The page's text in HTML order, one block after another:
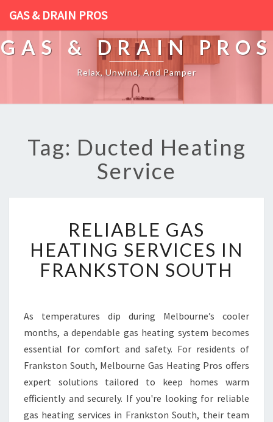
GAS & DRAIN PROS
GAS & DRAIN PROS
Relax, Unwind, And Pamper
Tag: Ducted Heating
Service
L
I
A
G
A
S
H
A
T
I
RELIABLE GAS
HEATING SERVICES IN
FRANKSTON SOUTH
As temperatures dip during Melbourne’s cooler
months, a dependable gas heating system becomes
essential for comfort and safety. For residents of
Frankston South, Melbourne Gas Heating Pros offers
expert solutions tailored to keep homes warm
efficiently and securely. If you're looking for reliable
gas heating services in Frankston South, their team